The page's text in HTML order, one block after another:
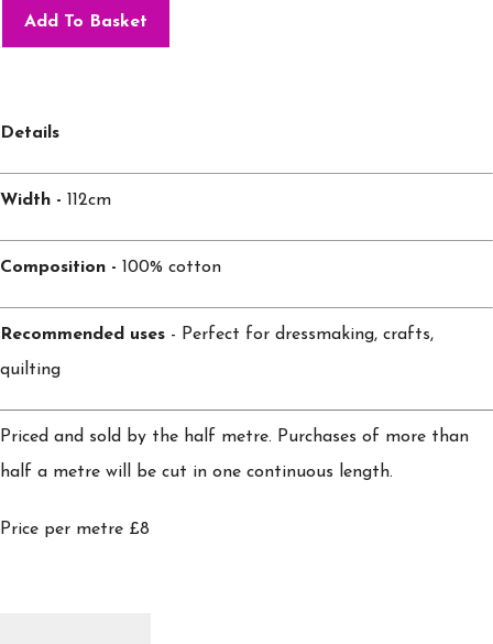
Add To Basket
Details
Width - 112cm
Composition - 100% cotton
Recommended uses - Perfect for dressmaking, crafts,
quilting
Priced and sold by the half metre. Purchases of more than
half a metre will be cut in one continuous length.
Price per metre £8